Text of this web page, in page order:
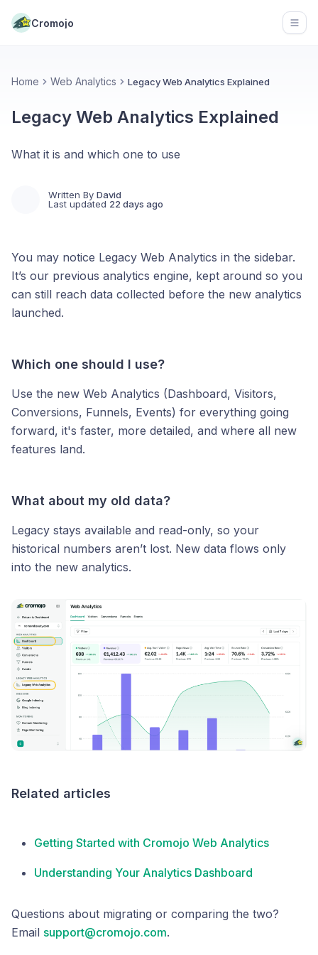
Cromojo
Home Web Analytics Legacy Web Analytics Explained
Legacy Web Analytics Explained
What it is and which one to use
Written By David
Last updated 22 days ago
You may notice Legacy Web Analytics in the sidebar.
It’s our previous analytics engine, kept around so you
can still reach data collected before the new analytics
launched.
Which one should I use?
Use the new Web Analytics (Dashboard, Visitors,
Conversions, Funnels, Events) for everything going
forward, it's faster, more detailed, and where all new
features land.
What about my old data?
Legacy stays available and read-only, so your
historical numbers aren’t lost. New data flows only
into the new analytics.
Related articles
Getting Started with Cromojo Web Analytics
Understanding Your Analytics Dashboard
Questions about migrating or comparing the two?
Email support@cromojo.com.